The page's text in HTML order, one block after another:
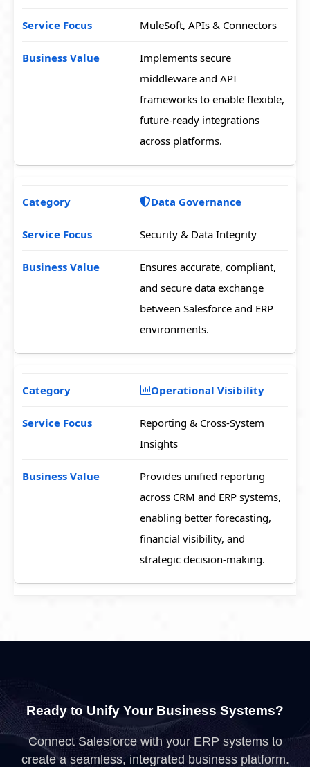
MuleSoft, APIs & Connectors
Implements secure
middleware and API
frameworks to enable flexible,
future-ready integrations
across platforms.
Data Governance
Security & Data Integrity
Ensures accurate, compliant,
and secure data exchange
between Salesforce and ERP
environments.
Operational Visibility
Reporting & Cross-System
Insights
Provides unified reporting
across CRM and ERP systems,
enabling better forecasting,
financial visibility, and
strategic decision-making.
Ready to Unify Your Business Systems?
Connect Salesforce with your ERP systems to
create a seamless, integrated business platform.